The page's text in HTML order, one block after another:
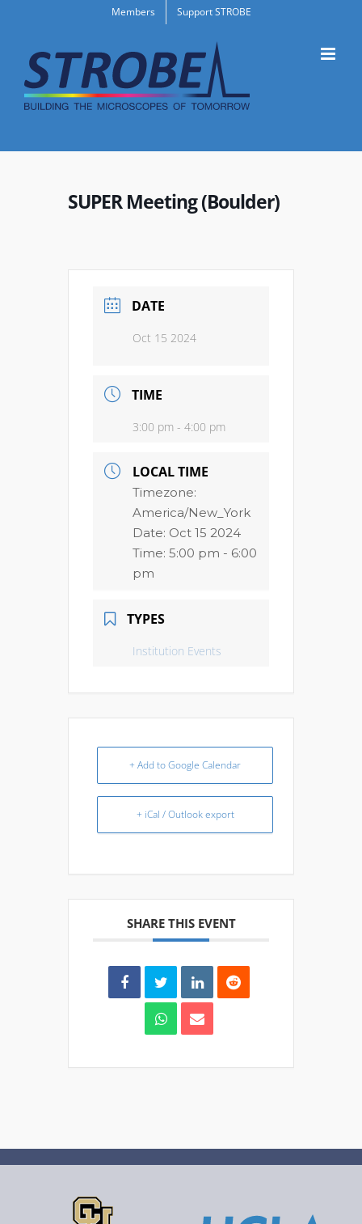
content
Members Support STROBE
SUPER Meeting (Boulder)
DATE
Oct 15 2024
TIME
3:00 pm - 4:00 pm
LOCAL TIME
Timezone:
America/New_York
Date: Oct 15 2024
Time: 5:00 pm - 6:00
pm
TYPES
Institution Events
+ Add to Google Calendar
+ iCal / Outlook export
SHARE THIS EVENT